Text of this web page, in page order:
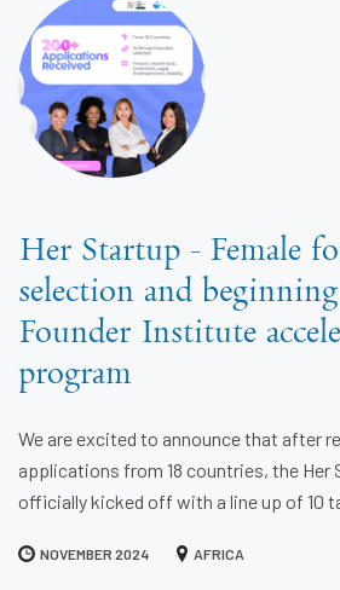
Her Startup - Female
selection and
Founder Institute
program
We are excited to announce that after
applications from 18 countries, the Her
officially kicked off with a line up of 10
NOVEMBER 2024 AFRICA